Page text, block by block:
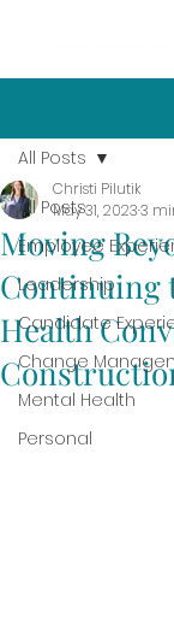
All Posts
Employee
Leadership
Candidate
Change
Mental Health
Personal
All Posts
Moving
Continuing
Health
Christi Pilutik
May 31, 20233